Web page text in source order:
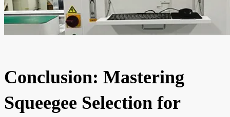
Conclusion: Mastering
Squeegee Selection for